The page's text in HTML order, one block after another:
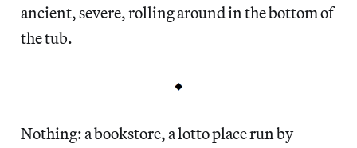
ancient, severe, rolling around in the bottom of
the tub.
Nothing: a bookstore, a lotto place run by